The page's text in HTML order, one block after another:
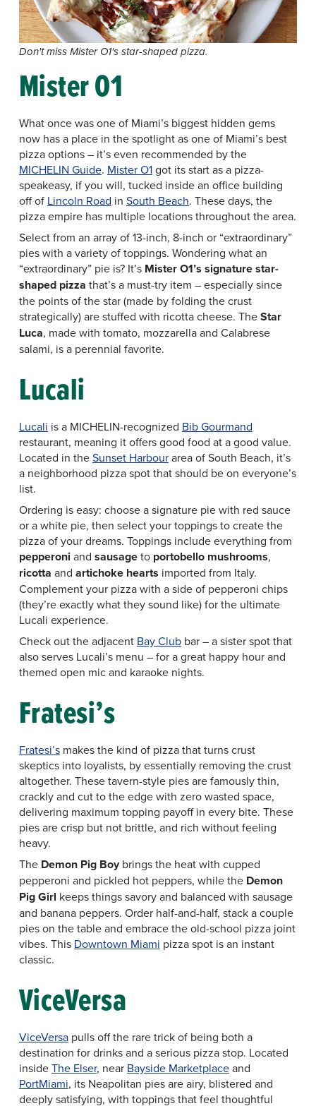
Don't miss Mister O1's star-shaped pizza.
Mister O1
What once was one of Miami’s biggest hidden gems
now has a place in the spotlight as one of Miami’s best
pizza options – it’s even recommended by the
MICHELIN Guide. Mister O1got its start as a pizza-
speakeasy, if you will, tucked inside an office building
off of Lincoln Road in South Beach. These days, the
pizza empire has multiple locations throughout the area.
Select from an array of 13-inch, 8-inch or “extraordinary”
pies with a variety of toppings. Wondering what an
“extraordinary” pie is? It’s Mister O1’s signature star-
shaped pizza that’s a must-try item – especially since
the points of the star (made by folding the crust
strategically) are stuffed with ricotta cheese. TheStar
Luca, made with tomato, mozzarella and Calabrese
salami, is a perennial favorite.
Lucali
Lucali is a MICHELIN-recognized Bib Gourmand
restaurant, meaning it offers good food at a good value.
Located in theSunset Harbourarea of South Beach, it’s
a neighborhood pizza spot that should be on everyone’s
list.
Ordering is easy: choose a signature pie with red sauce
or a white pie, then select your toppings to create the
pizza of your dreams. Toppings include everything from
pepperoni and sausageto portobello mushrooms,
ricotta and artichoke hearts imported from Italy.
Complement your pizza with a side of pepperoni chips
(they’re exactly what they sound like) for the ultimate
Lucali experience.
Check out the adjacent Bay Clubbar – a sister spot that
also serves Lucali’s menu – for a great happy hour and
themed open mic and karaoke nights.
Fratesi’s
Fratesi’smakes the kind of pizza that turns crust
skeptics into loyalists, by essentially removing the crust
altogether. These tavern-style pies are famously thin,
crackly and cut to the edge with zero wasted space,
delivering maximum topping payoff in every bite. These
pies are crisp but not brittle, and rich without feeling
heavy.
The Demon Pig Boybrings the heat with cupped
pepperoni and pickled hot peppers, while the Demon
Pig Girl keeps things savory and balanced with sausage
and banana peppers. Order half-and-half, stack a couple
pies on the table and embrace the old-school pizza joint
vibes. This Downtown Miami pizza spot is an instant
classic.
ViceVersa
ViceVersapulls off the rare trick of being both a
destination for drinks and a serious pizza stop. Located
insideThe Elser, near Bayside Marketplaceand
PortMiami, its Neapolitan pies are airy, blistered and
deeply satisfying, with toppings that feel thoughtful